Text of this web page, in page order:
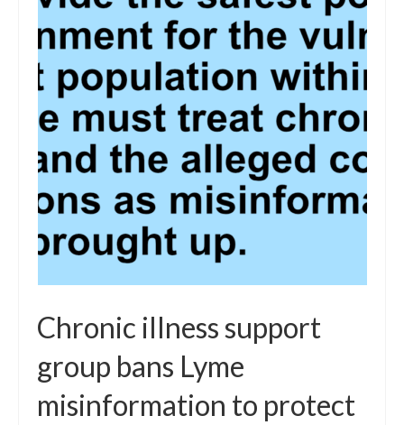
Chronic illness support
group bans Lyme
misinformation to protect